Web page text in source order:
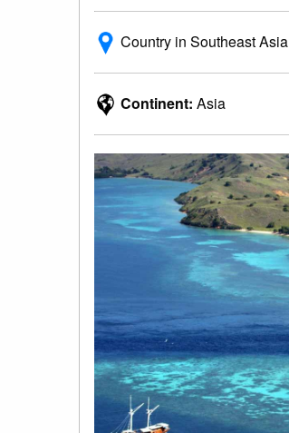
Country in Southeast Asia
Continent: Asia